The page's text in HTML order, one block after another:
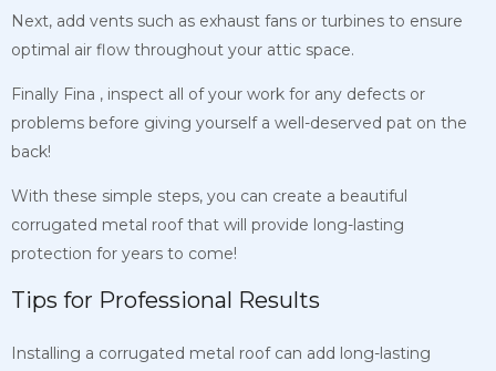
Next, add vents such as exhaust fans or turbines to ensure
optimal air flow throughout your attic space.
Finally Fina , inspect all of your work for any defects or
problems before giving yourself a well-deserved pat on the
back!
With these simple steps, you can create a beautiful
corrugated metal roof that will provide long-lasting
protection for years to come!
Tips for Professional Results
Installing a corrugated metal roof can add long-lasting